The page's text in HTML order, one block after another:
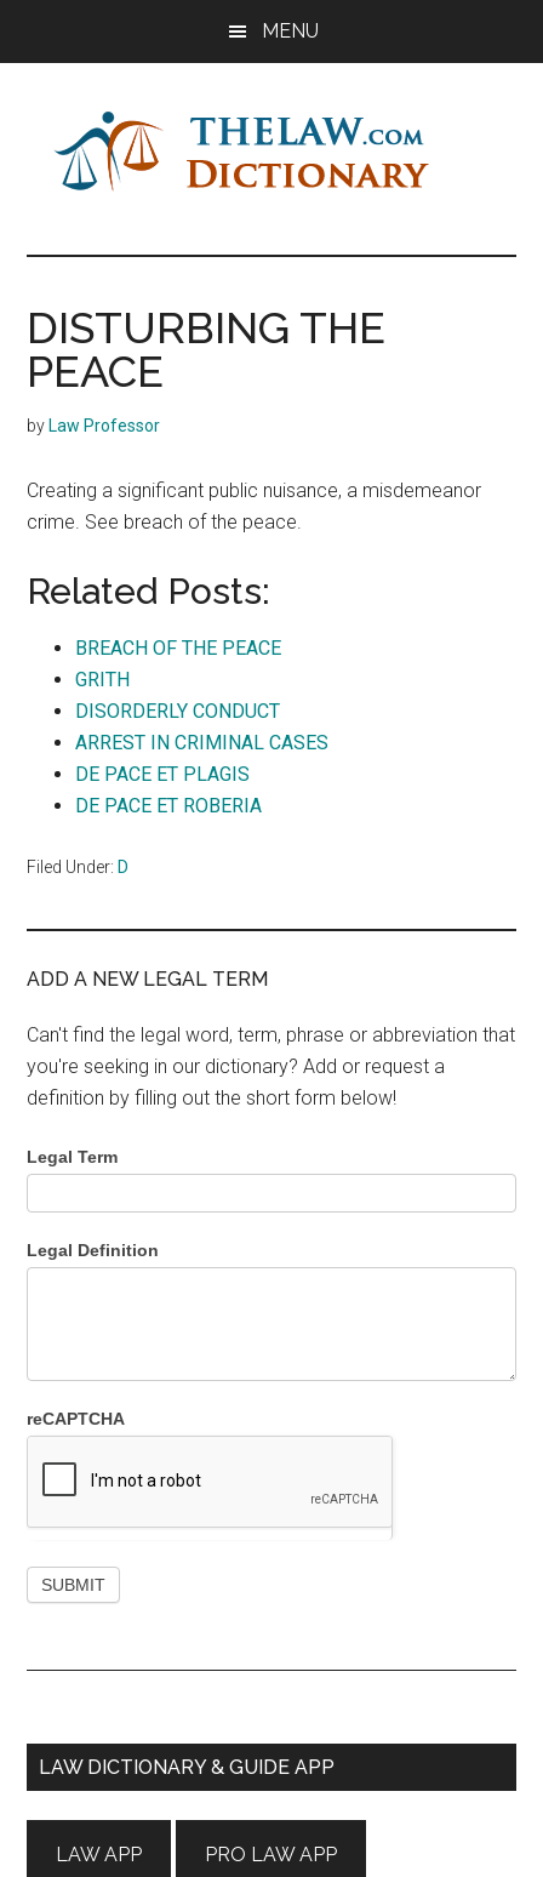
MENU
The
Law
Dictionary
Dictionary
DISTURBING THE
PEACE
by Law Professor
Creating a significant public nuisance, a misdemeanor
crime. See breach of the peace.
Related Posts:
BREACH OF THE PEACE
GRITH
DISORDERLY CONDUCT
ARREST IN CRIMINAL CASES
DE PACE ET PLAGIS
DE PACE ET ROBERIA
Filed Under: D
ADD A NEW LEGAL TERM
Can't find the legal word, term, phrase or abbreviation that
you're seeking in our dictionary? Add or request a
definition by filling out the short form below!
Legal Term
Legal Definition
reCAPTCHA
Primary
LAW DICTIONARY & GUIDE APP
LAW APP PRO LAW APP